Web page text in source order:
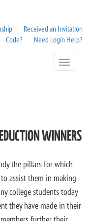
Received an Invitation
Code?
Need Login Help?
Toggle
Navigation
WINNERS
the pillars for which
assist them in making
college students today
they have made in their